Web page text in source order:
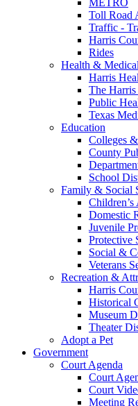
Toll Road
Traffic -
Harris
Rides
Health & Medical
Harris
The
Public
Texas
Education
Colleges
County
School
Family & Social
Children’s
Domestic
Juvenile
Protective
Social &
Veterans
Recreation &
Harris
Historical
Museum
Theater
Adopt a Pet
Government
Court Agenda
Court
Court
Meeting